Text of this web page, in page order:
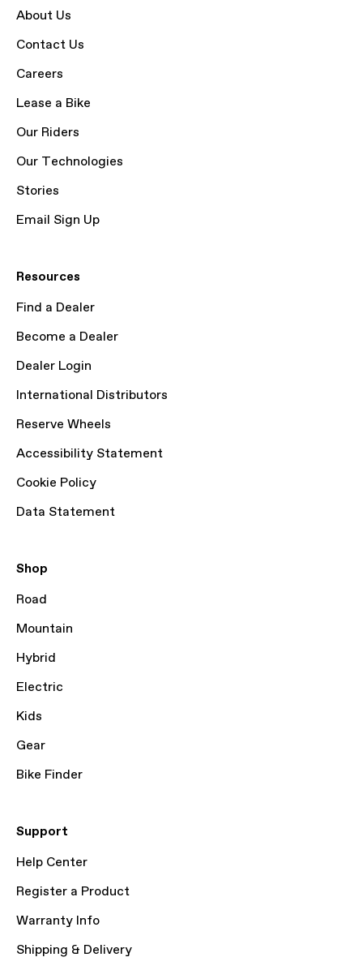
About Us
Contact Us
Careers
Lease a Bike
Our Riders
Our Technologies
Stories
Email Sign Up
Resources
Find a Dealer
Become a Dealer
Dealer Login
International Distributors
Reserve Wheels
Accessibility Statement
Cookie Policy
Data Statement
Shop
Road
Mountain
Hybrid
Electric
Kids
Gear
Bike Finder
Support
Help Center
Register a Product
Warranty Info
Shipping & Delivery